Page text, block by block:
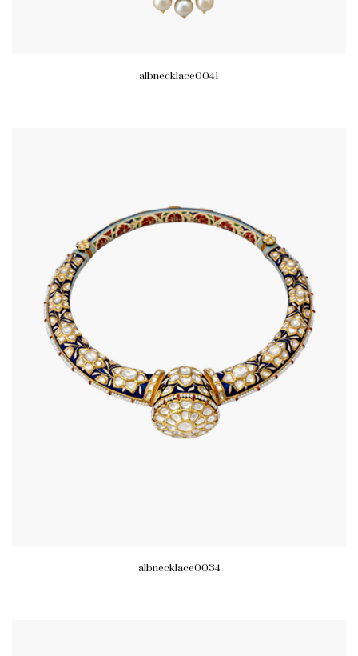
albnecklace0041
albnecklace0034